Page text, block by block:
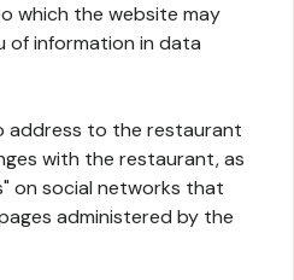
which the website may
of information in data
address to the restaurant
with the restaurant, as
on social networks that
administered by the